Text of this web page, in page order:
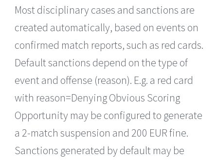
Most disciplinary cases and sanctions are
created automatically, based on events on
confirmed match reports, such as red cards.
Default sanctions depend on the type of
event and offense (reason). E.g. a red card
with reason=Denying Obvious Scoring
Opportunity may be configured to generate
a 2-match suspension and 200 EUR fine.
Sanctions generated by default may be